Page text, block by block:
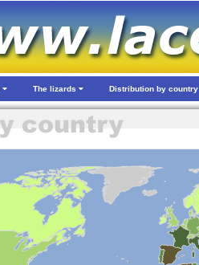
The lizards Distribution by country